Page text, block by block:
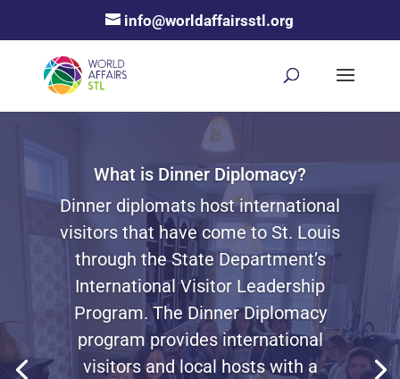
info@worldaffairsstl.org
What is Dinner Diplomacy?
Dinner diplomats hostinternational
visitors that have come to St. Louis
through the State Department’s
International Visitor Leadership
Program. The Dinner Diplomacy
program provides international
visitors and local hosts with a